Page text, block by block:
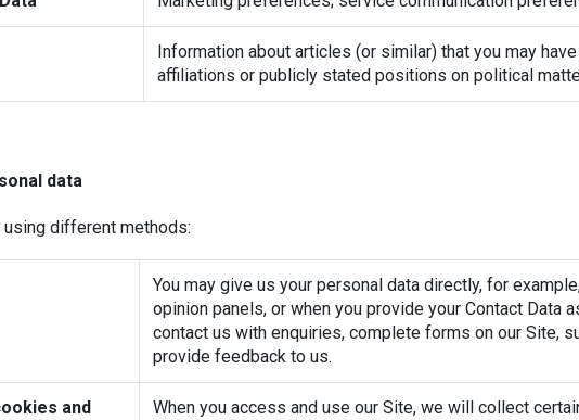
Information about articles (or similar) that you may
affiliations or publicly stated positions on political
data
different methods:
You may give us your personal data directly, for
opinion panels, or when you provide your Contact Data
contact us with enquiries, complete forms on our Site,
provide feedback to us.
and
When you access and use our Site, we will collect